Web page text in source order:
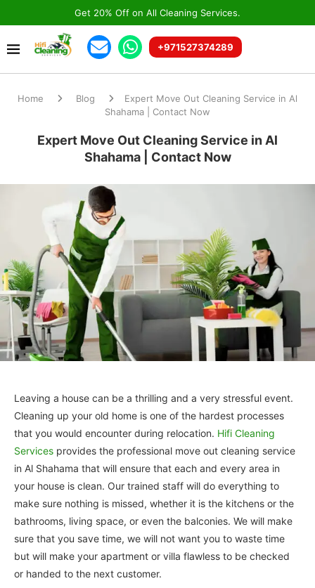
Get 20% Off on All Cleaning Services.
+971527374289
Home Blog
Expert Move Out Cleaning Service in Al
Shahama | Contact Now
Expert Move Out Cleaning Service in Al
Shahama | Contact Now
Leaving a house can be a thrilling and a very stressful event.
Cleaning up your old home is one of the hardest processes
that you would encounter during relocation. Hifi Cleaning
Services provides the professional move out cleaning service
in Al Shahama that will ensure that each and every area in
your house is clean. Our trained staff will do everything to
make sure nothing is missed, whether it is the kitchens or the
bathrooms, living space, or even the balconies. We will make
sure that you save time, we will not want you to waste time
but will make your apartment or villa flawless to be checked
or handed to the next customer.